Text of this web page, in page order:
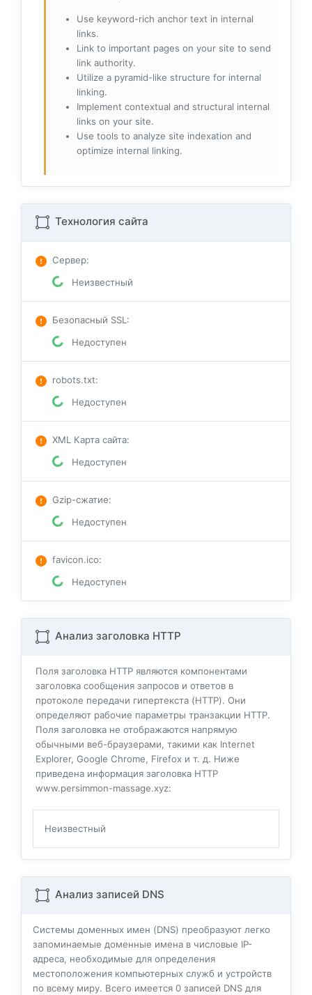
Use keyword-rich anchor text in internal
links.
Link to important pages on your site to send
link authority.
Utilize a pyramid-like structure for internal
linking.
Implement contextual and structural internal
links on your site.
Use tools to analyze site indexation and
optimize internal linking.
Технология сайта
Сервер:
Неизвестный
Безопасный SSL:
Недоступен
robots.txt:
Недоступен
XML Карта сайта:
Недоступен
Gzip-сжатие:
Недоступен
favicon.ico:
Недоступен
Анализ заголовка HTTP
Поля заголовка HTTP являются компонентами
заголовка сообщения запросов и ответов в
протоколе передачи гипертекста (HTTP). Они
определяют рабочие параметры транзакции HTTP.
Поля заголовка не отображаются напрямую
обычными веб-браузерами, такими как Internet
Explorer, Google Chrome, Firefox и т. д. Ниже
приведена информация заголовка HTTP
www.persimmon-massage.xyz:
Неизвестный
Анализ записей DNS
Системы доменных имен (DNS) преобразуют легко
запоминаемые доменные имена в числовые IP-
адреса, необходимые для определения
местоположения компьютерных служб и устройств
по всему миру. Всего имеется 0 записей DNS для